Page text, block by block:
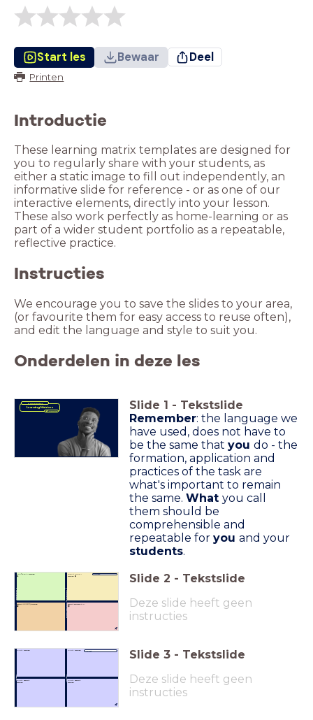
Start les Bewaar Deel
Printen
Introductie
These learning matrix templates are designed for
you to regularly share with your students, as
either a static image to fill out independently, an
informative slide for reference - or as one of our
interactive elements, directly into your lesson.
These also work perfectly as home-learning or as
part of a wider student portfolio as a repeatable,
reflective practice.
Instructies
We encourage you to save the slides to your area,
(or favourite them for easy access to reuse often),
and edit the language and style to suit you.
Onderdelen in deze les
Learning Matrices Slide 1 - Tekstslide
Remember: the language we
have used, does not have to
be the same that you do - the
formation, application and
practices of the task are
what's important to remain
the same. What you call
them should be
comprehensible and
repeatable for you and your
students.
Confident Iknow.
💪
Didn't know I
knew. 😅
don'tcurrently know.
🧠
don't knowat all.
⬆ Complete ⬆ Incomplete understanding
Subject: Slide 2 - Tekstslide
Deze slide heeft geen
instructies
What Iknow. What I know.
What Idon't
know.
What I don't
know.
Aware Unawar
Subject: _____________________________ Slide 3 - Tekstslide
Deze slide heeft geen
instructies